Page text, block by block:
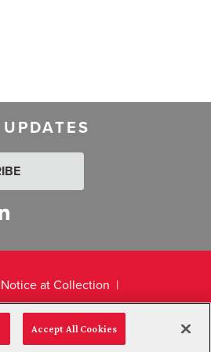
at Collection
Accept All Cookies